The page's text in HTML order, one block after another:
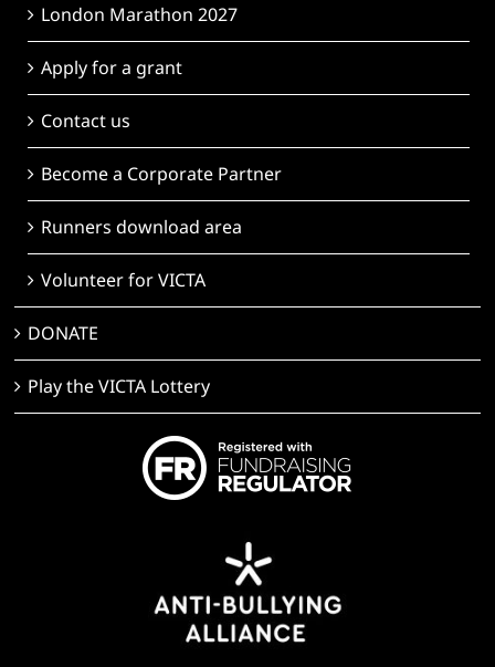
London Marathon 2027
Apply for a grant
Contact us
Become a Corporate Partner
Runners download area
Volunteer for VICTA
DONATE
Play the VICTA Lottery